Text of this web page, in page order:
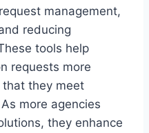
management,
reducing
tools help
requests more
they meet
more agencies
they enhance